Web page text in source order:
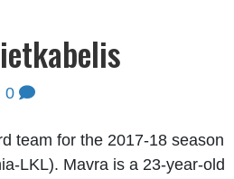
0
team for the 2017-18 season
LKL). Mavra is a 23-year-old